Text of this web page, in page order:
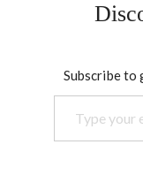
http://t.co/
Great improv
Subscribe to
Type your email…